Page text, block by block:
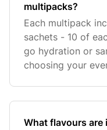
multipacks?
Each multipack
sachets - 10 of
go hydration or
choosing your
What flavours are